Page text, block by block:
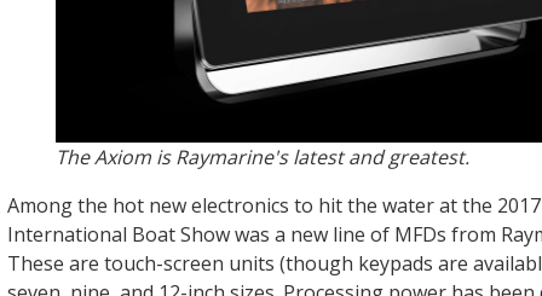
The Axiom is Raymarine's latest and greatest.
Among the hot new electronics to hit the water at the
International Boat Show was a new line of MFDs from
These are touch-screen units (though keypads are